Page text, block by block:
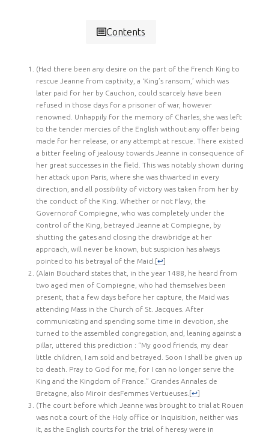
Contents
(Had there been any desire on the part of the French King to
rescue Jeanne from captivity, a ‘King’s ransom,’ which was
later paid for her by Cauchon, could scarcely have been
refused in those days for a prisoner of war, however
renowned. Unhappily for the memory of Charles, she was left
to the tender mercies of the English without any offer being
made for her release, or any attempt at rescue. There existed
a bitter feeling of jealousy towards Jeanne in consequence of
her great successes in the field. This was notably shown during
her attack upon Paris, where she was thwarted in every
direction, and all possibility of victory was taken from her by
the conduct of the King. Whether or not Flavy, the
Governorof Compiegne, who was completely under the
control of the King, betrayed Jeanne at Compiegne, by
shutting the gates and closing the drawbridge at her
approach, will never be known, but suspicion has always
pointed to his betrayal of the Maid. [↩]
(Alain Bouchard states that, in the year 1488, he heard from
two aged men of Compiegne, who had themselves been
present, that a few days before her capture, the Maid was
attending Mass in the Church of St. Jacques. After
communicating and spending some time in devotion, she
turned to the assembled congregation, and, leaning against a
pillar, uttered this prediction : “My good friends, my dear
little children, I am sold and betrayed. Soon I shall be given up
to death. Pray to God for me, for I can no longer serve the
King and the Kingdom of France.” Grandes Annales de
Bretagne, also Miroir desFemmes Vertueuses. [↩]
(The court before which Jeanne was brought to trial at Rouen
was not a court of the Holy office or Inquisition, neither was
it, as the English courts for the trial of heresy were in